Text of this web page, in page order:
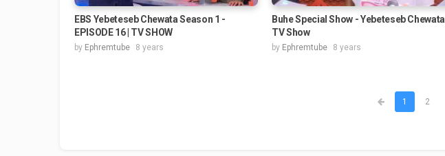
EBS Yebeteseb Chewata Season 1 -
EPISODE 16 | TV SHOW
by Ephremtube 8 years
Buhe Special Show - Yebeteseb Chewata |
TV Show
by Ephremtube 8 years
1 2